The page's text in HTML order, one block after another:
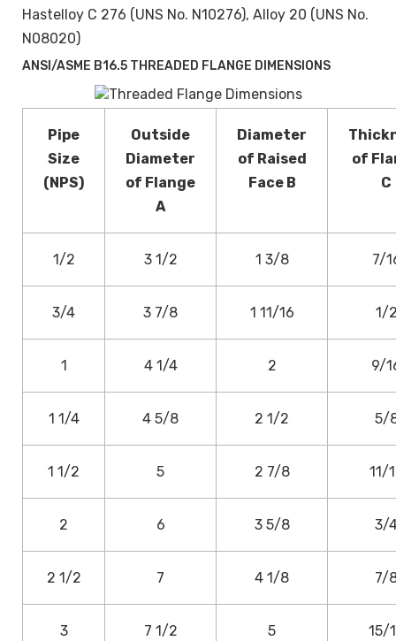
Hastelloy C 276 (UNS No. N10276), Alloy 20 (UNS No.
N08020)
ANSI/ASME B16.5 THREADED FLANGE DIMENSIONS
Pipe
Size
(NPS)
Outside
Diameter
of Flange
A
Diameter
of Raised
Face B
of
C
1/2 3 1/2 1 3/8 7/
3/4 3 7/8 1 11/16 1/
1 4 1/4 2 9/
1 1/4 4 5/8 2 1/2 5/
1 1/2 5 2 7/8 11/
2 6 3 5/8 3/
2 1/2 7 4 1/8 7/
3 7 1/2 5 15/